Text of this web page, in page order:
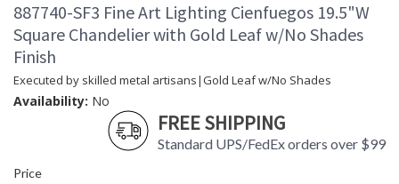
887740-SF3 Fine Art Lighting Cienfuegos 19.5"W
Square Chandelier with Gold Leaf w/No Shades
Finish
Executed by skilled metal artisans|Gold Leaf w/No Shades
Availability: No
FREE SHIPPING
Standard UPS/FedEx orders over $99
Price